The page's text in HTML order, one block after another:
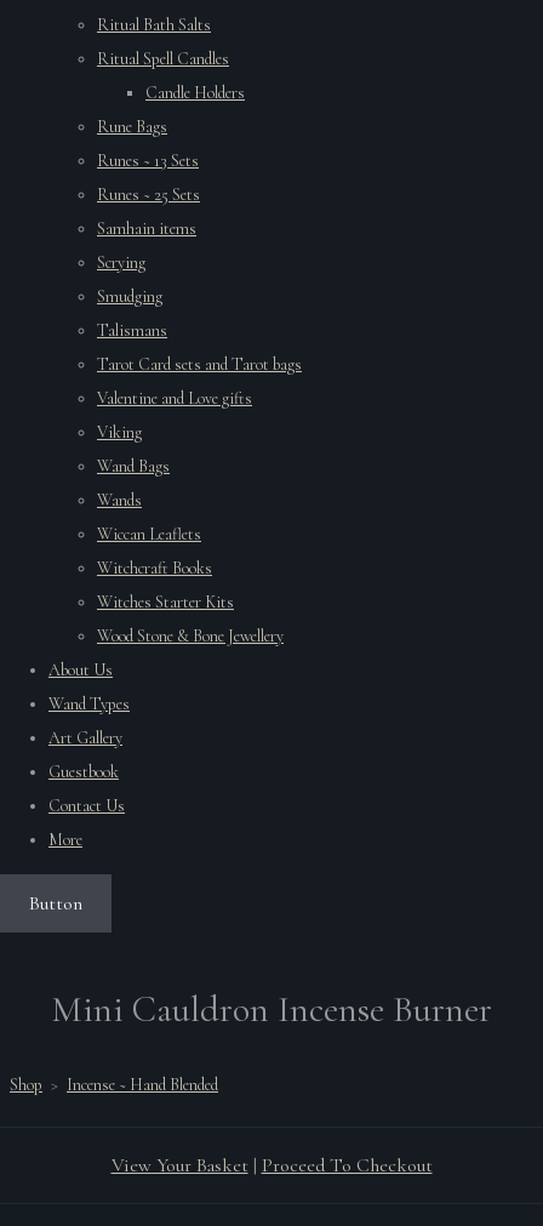
Ritual Bath Salts
Ritual Spell Candles
Candle Holders
Rune Bags
Runes ~ 13 Sets
Runes ~ 25 Sets
Samhain items
Scrying
Smudging
Talismans
Tarot Card sets and Tarot bags
Valentine and Love gifts
Viking
Wand Bags
Wands
Wiccan Leaflets
Witchcraft Books
Witches Starter Kits
Wood Stone & Bone Jewellery
About Us
Wand Types
Art Gallery
Guestbook
Contact Us
More
Button
Mini Cauldron Incense Burner
Shop > Incense ~ Hand Blended
View Your Basket | Proceed To Checkout